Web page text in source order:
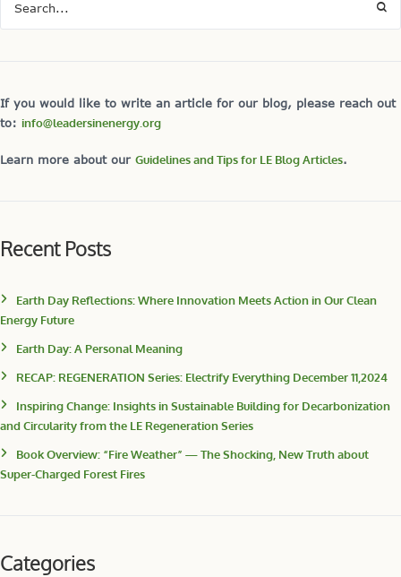
If you would like to write an article for our blog, please reach out
to: info@leadersinenergy.org
Learn more about our Guidelines and Tips for LE Blog Articles.
Recent Posts
Earth Day Reflections: Where Innovation Meets Action in Our Clean
Energy Future
Earth Day: A Personal Meaning
RECAP: REGENERATION Series: Electrify Everything December 11,2024
Inspiring Change: Insights in Sustainable Building for Decarbonization
and Circularity from the LE Regeneration Series
Book Overview: “Fire Weather” — The Shocking, New Truth about
Super-Charged Forest Fires
Categories